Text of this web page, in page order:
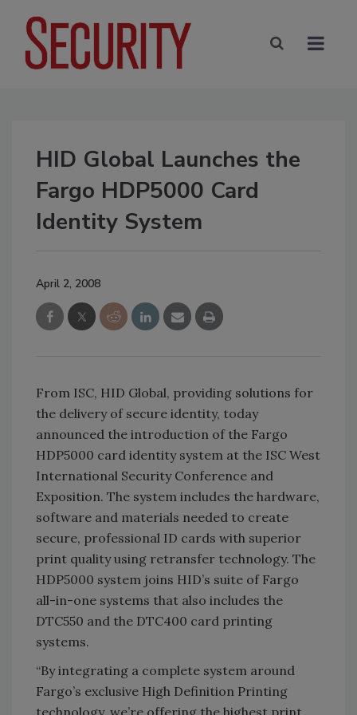
HID Global Launches the
Fargo HDP5000 Card
Identity System
April 2, 2008
From ISC, HID Global, providing solutions for
the delivery of secure identity, today
announced the introduction of the Fargo
HDP5000 card identity system at the ISC West
International Security Conference and
Exposition. The system includes the hardware,
software and materials needed to create
secure, professional ID cards with superior
print quality using retransfer technology. The
HDP5000 system joins HID’s suite of Fargo
all-in-one systems that also includes the
DTC550 and the DTC400 card printing
systems.
“By integrating a complete system around
Fargo’s exclusive High Definition Printing
technology, we’re offering the highest print